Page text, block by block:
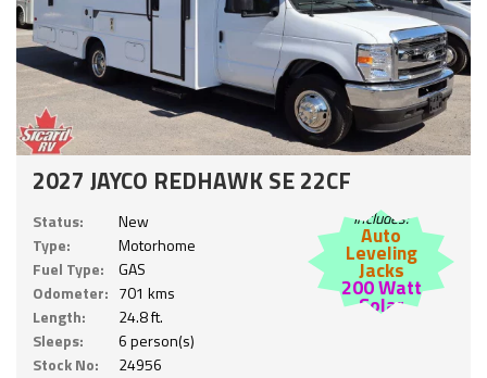
2027 JAYCO REDHAWK SE 22CF
Status:
New
Type:
Motorhome
Fuel Type:
GAS
Odometer: 701 kms
Length:
24.8 ft.
Sleeps:
6 person(s)
Stock No:
24956
Includes:
Auto
Leveling
Jacks
200 Watt
Solar